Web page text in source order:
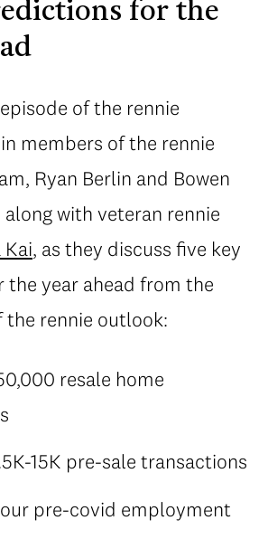
for the
of the rennie
members of the rennie
Ryan Berlin and Bowen
along with veteran rennie
Kai, as they discuss five key
year ahead from the
the rennie outlook:
resale home
15K pre-sale transactions
pre-covid employment